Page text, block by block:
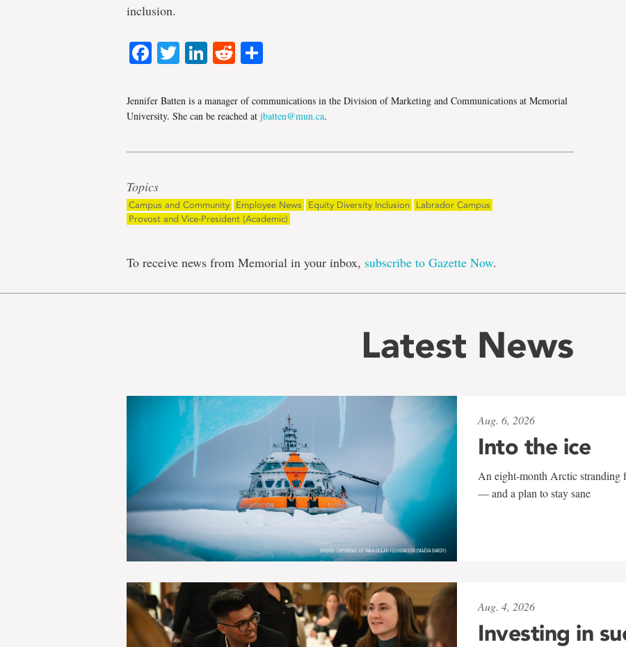
inclusion.
Facebook
TwitterLinkedIn
Reddit
Jennifer Batten is a manager of communications in the Division of Marketing and Communications at Memorial
University. She can be reached at jbatten@mun.ca.
Topics
Campus and Community Employee News Equity Diversity Inclusion
Labrador Campus
Provost and Vice-President (Academic)
To receive news from Memorial in your inbox, subscribe to Gazette Now.
Latest News
Aug. 6, 2026
Into the ice
An eight-month Arctic stranding
— and a plan to stay sane
Aug. 4, 2026
Investing in